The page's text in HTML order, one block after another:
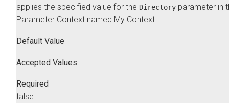
applies the specified value for the Directory parameter in
Parameter Context named My Context.
Default Value
Accepted Values
Required
false